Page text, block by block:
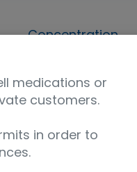
Concentration
Shipping
CAS 21870-97-3.
medications or
customers.
in order to